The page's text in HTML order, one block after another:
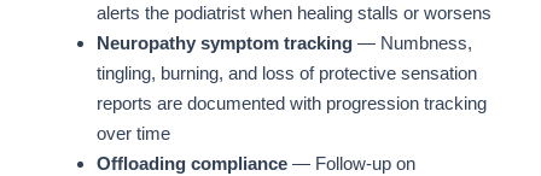
alerts the podiatrist when healing stalls or worsens
Neuropathy symptom tracking — Numbness,
tingling, burning, and loss of protective sensation
reports are documented with progression tracking
over time
Offloading compliance — Follow-up on